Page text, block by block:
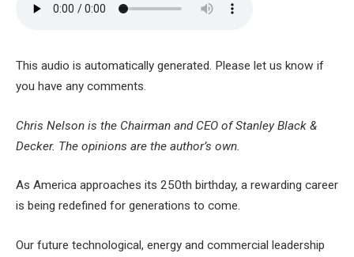
3 MINUTES
This audio is automatically generated. Please let us know if
you have any comments.
Chris Nelson is the Chairman and CEO of Stanley Black &
Decker. The opinions are the author’s own.
As America approaches its 250th birthday, a rewarding career
is being redefined for generations to come.
Our future technological, energy and commercial leadership